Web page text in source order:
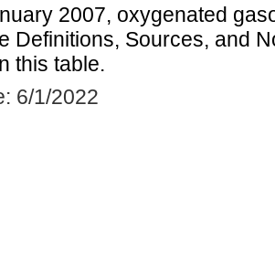
2007, oxygenated
Definitions, Sources, and
this table.
6/1/2022